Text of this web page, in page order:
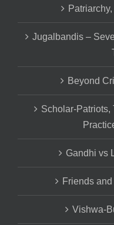
Jugalbandis –
Beyond
Scholar-Patriots,
Gandhi vs
Friends
Vishwa-